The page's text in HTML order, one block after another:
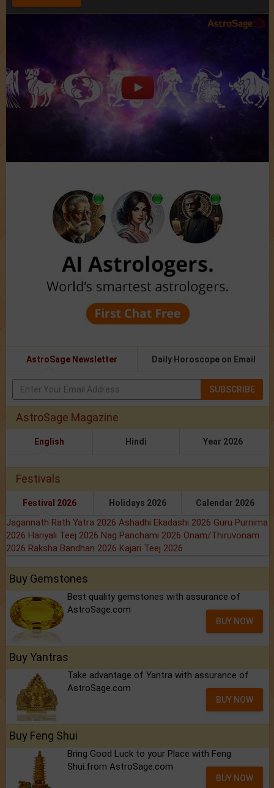
AstroSage Newsletter Daily Horoscope on Email
SUBSCRIBE
AstroSage Magazine
English Hindi Year 2026
Festivals
Festival 2026 Holidays 2026 Calendar 2026
Jagannath Rath Yatra 2026 Ashadhi Ekadashi 2026 Guru Purnima
2026 Hariyali Teej 2026 Nag Panchami 2026 Onam/Thiruvonam
2026 Raksha Bandhan 2026 Kajari Teej 2026
Buy Gemstones
Best quality gemstones with assurance of
AstroSage.com
BUY NOW
Buy Yantras
Take advantage of Yantra with assurance of
AstroSage.com
BUY NOW
Buy Feng Shui
Bring Good Luck to your Place with Feng
Shui.from AstroSage.com
BUY NOW